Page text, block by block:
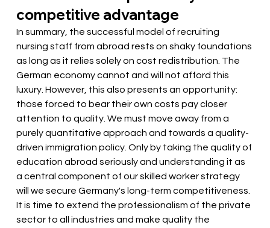
competitive advantage
In summary, the successful model of recruiting
nursing staff from abroad rests on shaky foundations
as long as it relies solely on cost redistribution. The
German economy cannot and will not afford this
luxury. However, this also presents an opportunity:
those forced to bear their own costs pay closer
attention to quality. We must move away from a
purely quantitative approach and towards a quality-
driven immigration policy. Only by taking the quality of
education abroad seriously and understanding it as
a central component of our skilled worker strategy
will we secure Germany's long-term competitiveness.
It is time to extend the professionalism of the private
sector to all industries and make quality the